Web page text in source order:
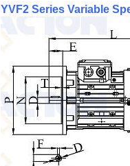
YVF2 Series Variable